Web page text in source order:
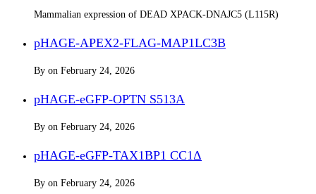
Mammalian expression of DEAD XPACK-DNAJC5 (L115R)
pHAGE-APEX2-FLAG-MAP1LC3B
By on February 24, 2026
pHAGE-eGFP-OPTN S513A
By on February 24, 2026
pHAGE-eGFP-TAX1BP1 CC1Δ
By on February 24, 2026